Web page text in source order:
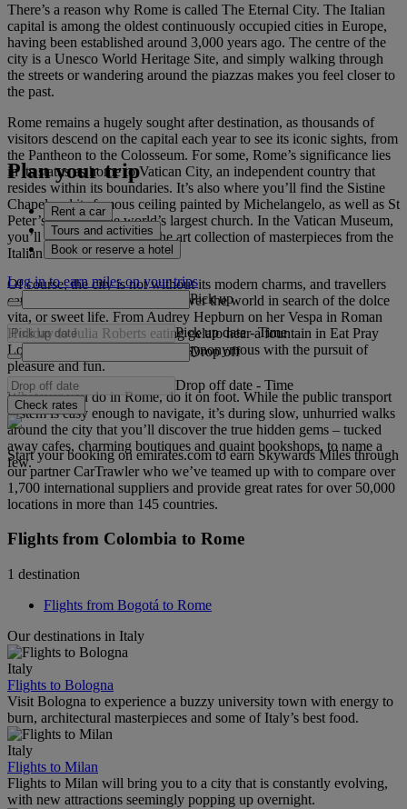
There’s a reason why Rome is called The Eternal City. The Italian
capital is among the oldest continuously occupied cities in Europe,
having been established around 3,000 years ago. The centre of the
city is a Unesco World Heritage Site, and simply walking through
the streets or wandering around the piazzas makes you feel closer to
the past.
Rome remains a hugely sought after destination, as thousands of
visitors descend on the capital each year to see its iconic sights, from
the Pantheon to the Colosseum. For some, Rome’s significance lies
in its status as home to Vatican City, an independent country that
resides within its boundaries. It’s also where you’ll find the Sistine
Chapel and its famous ceiling painted by Michelangelo, as well as St
Peter’s Basilica, the world’s largest church. In the Vatican Museum,
you’ll be bowled over by the art collection of masterpieces from the
Italian Renaissance.
Of course, the city is not without its modern charms, and travellers
catch flights to Rome from all over the world in search of the dolce
vita, or sweet life. From Audrey Hepburn on her Vespa in Roman
Holiday to Julia Roberts eating gelato near a fountain in Eat Pray
Love, the city has always been synonymous with the pursuit of
pleasure and fun.
Whatever you do in Rome, do it on foot. While the public transport
system is easy enough to navigate, it’s during slow, unhurried walks
around the city that you’ll discover the true hidden gems – tucked
away cafes, charming boutiques and quaint bookshops, to name a
few.
Plan your trip
Rent a car
Tours and activities
Book or reserve a hotel
Log in to earn miles on your trips
Pick up
Pick up date - Time
Drop off
Drop off date - Time
Check rates
Start your booking on emirates.com to earn Skywards Miles through
our partner CarTrawler who we’ve teamed up with to compare over
1,700 international suppliers and provide great rates for over 50,000
locations in more than 145 countries.
Flights from Colombia to Rome
1 destination
Flights from Bogotá to Rome
Our destinations in Italy
Italy
Flights to Bologna
Visit Bologna to experience a buzzy university town with energy to
burn, architectural masterpieces and some of Italy’s best food.
Italy
Flights to Milan
Flights to Milan will bring you to a city that is constantly evolving,
with new attractions seemingly popping up overnight.